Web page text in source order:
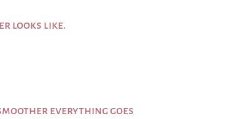
looks like.
everything goes